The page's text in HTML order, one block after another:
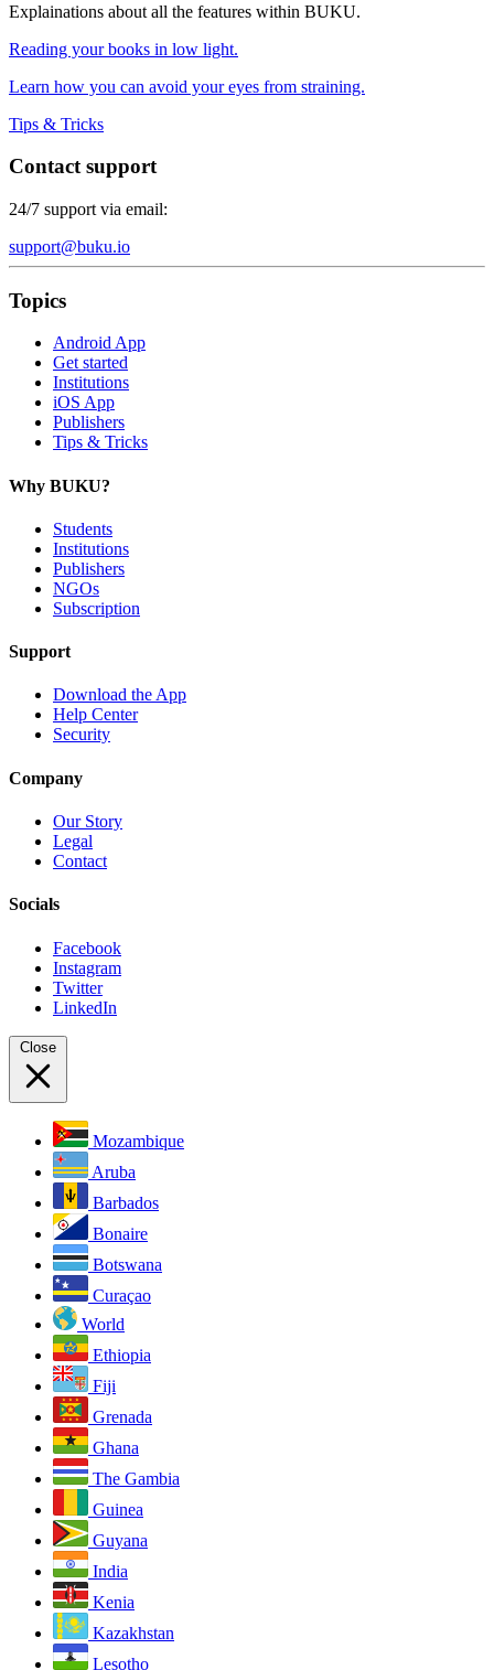
Explainations about all the features within BUKU.
Reading your books in low light.
Learn how you can avoid your eyes from straining.
Tips & Tricks
Contact support
24/7 support via email:
support@buku.io
Topics
Android App
Get started
Institutions
iOS App
Publishers
Tips & Tricks
Why BUKU?
Students
Institutions
Publishers
NGOs
Subscription
Support
Download the App
Help Center
Security
Company
Our Story
Legal
Contact
Socials
Facebook
Instagram
Twitter
LinkedIn
Close
Mozambique
Aruba
Barbados
Bonaire
Botswana
Curaçao
World
Ethiopia
Fiji
Grenada
Ghana
The Gambia
Guinea
Guyana
India
Kenia
Kazakhstan
Lesotho